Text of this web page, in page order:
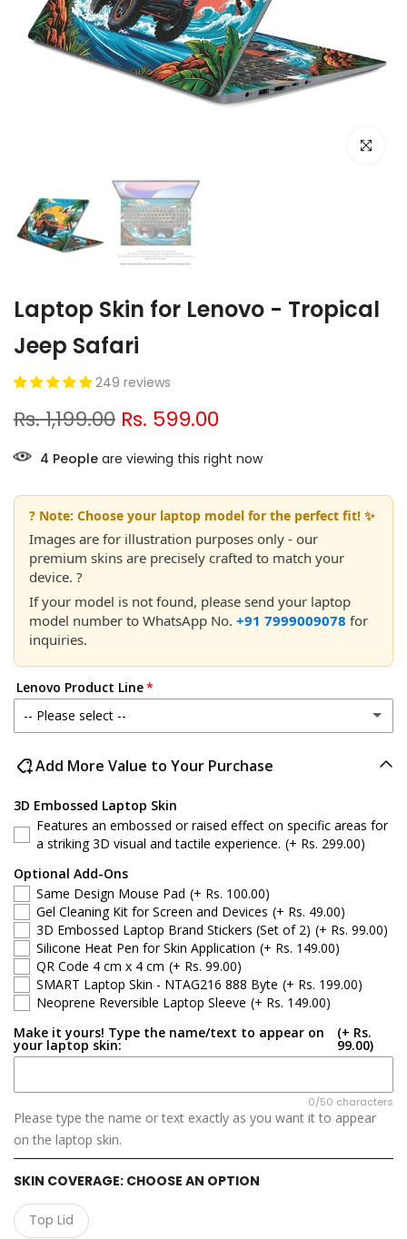
Click to
Laptop Skin for Lenovo - Tropical
Jeep Safari
249 reviews
Rs. 1,199.00 Rs. 599.00
7 Peopleare viewing this right now
? Note: Choose your laptop model for the perfect fit! ✨
Images are for illustration purposes only - our
premium skins are precisely crafted to match your
device. ?
If your model is not found, please send your laptop
model number to WhatsApp No. +91 7999009078 for
inquiries.
Lenovo Product Line
-- Please select --
Lenovo Legion
Lenovo LOQ
Lenovo ThinkBook
Lenovo ThinkPad
Lenovo V Series
Lenovo Yoga
Add More Value to Your Purchase
3D Embossed Laptop Skin
Features an embossed or raised effect on specific areas for
a striking 3D visual and tactile experience. (+ Rs. 299.00)
Optional Add-Ons
Same Design Mouse Pad (+ Rs. 100.00)
Gel Cleaning Kit for Screen and Devices (+ Rs. 49.00)
3D Embossed Laptop Brand Stickers (Set of 2) (+ Rs. 99.00)
Silicone Heat Pen for Skin Application (+ Rs. 149.00)
QR Code 4 cm x 4 cm (+ Rs. 99.00)
SMART Laptop Skin - NTAG216 888 Byte (+ Rs. 199.00)
Neoprene Reversible Laptop Sleeve (+ Rs. 149.00)
Make it yours! Type the name/text to appear on
your laptop skin:
(+ Rs.
99.00)
0/50 characters
Please type the name or text exactly as you want it to appear
on the laptop skin.
SKIN COVERAGE: CHOOSE AN OPTION
Top Lid